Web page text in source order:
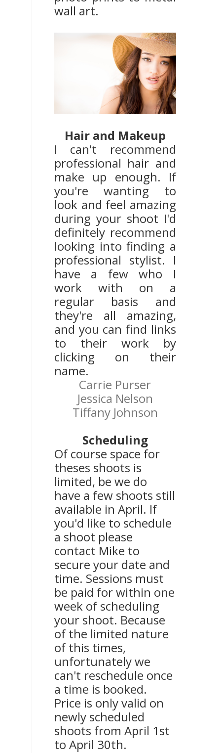
wall art.
Hair and Makeup
I can't recommend
professional hair and
make up enough. If
you're wanting to
look and feel amazing
during your shoot I'd
definitely recommend
looking into finding a
professional stylist. I
have a few who I
work with on a
regular basis and
they're all amazing,
and you can find links
to their work by
clicking on their
name.
Carrie Purser
Jessica Nelson
Tiffany Johnson
Scheduling
Of course space for
theses shoots is
limited, be we do
have a few shoots still
available in April. If
you'd like to schedule
a shoot please
contact Mike to
secure your date and
time. Sessions must
be paid for within one
week of scheduling
your shoot. Because
of the limited nature
of this times,
unfortunately we
can't reschedule once
a time is booked.
Price is only valid on
newly scheduled
shoots from April 1st
to April 30th.